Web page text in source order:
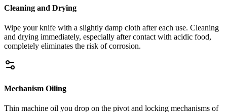
Cleaning and Drying
Wipe your knife with a slightly damp cloth after each use. Cleaning
and drying immediately, especially after contact with acidic food,
completely eliminates the risk of corrosion.
Mechanism Oiling
Thin machine oil you drop on the pivot and locking mechanisms of